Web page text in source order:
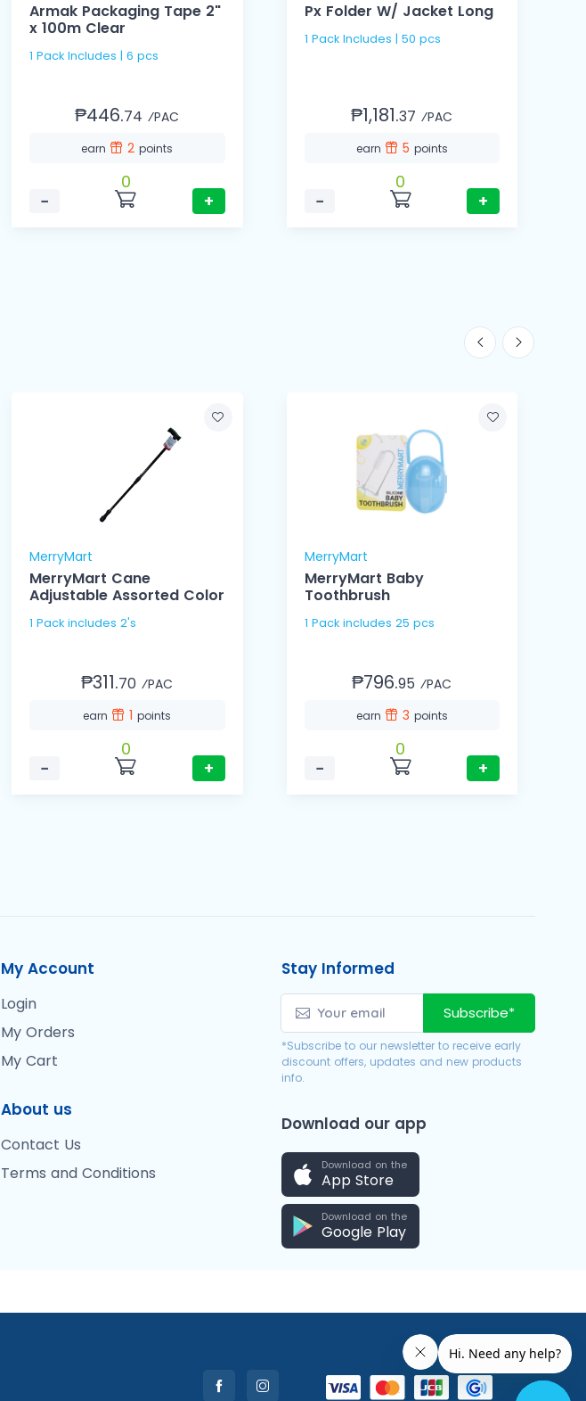
Armak Packaging Tape 2"
x 100m Clear
1 Pack Includes | 6 pcs
₱446.74 ⁄PAC
earn 2points
−
0
+
Px Folder W/ Jacket Long
1 Pack Includes | 50 pcs
₱1,181.37 ⁄PAC
earn 5 points
−
0
+
MerryMart
MerryMart Cane
Adjustable Assorted Color
1 Pack includes 2's
₱311.70 ⁄PAC
earn 1points
−
0
+
MerryMart
MerryMart Baby
Toothbrush
1 Pack includes 25 pcs
₱796.95 ⁄PAC
earn 3 points
−
0
+
My Account
Login
My Orders
My Cart
About us
Contact Us
Terms and Conditions
Stay Informed
Subscribe*
*Subscribe to our newsletter to receive early
discount offers, updates and new products
info.
Download our app
Download on the
App Store
Download on the
Google Play